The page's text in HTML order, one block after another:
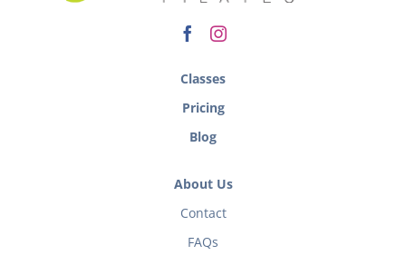
Classes
Pricing
Blog
About Us
Contact
FAQs